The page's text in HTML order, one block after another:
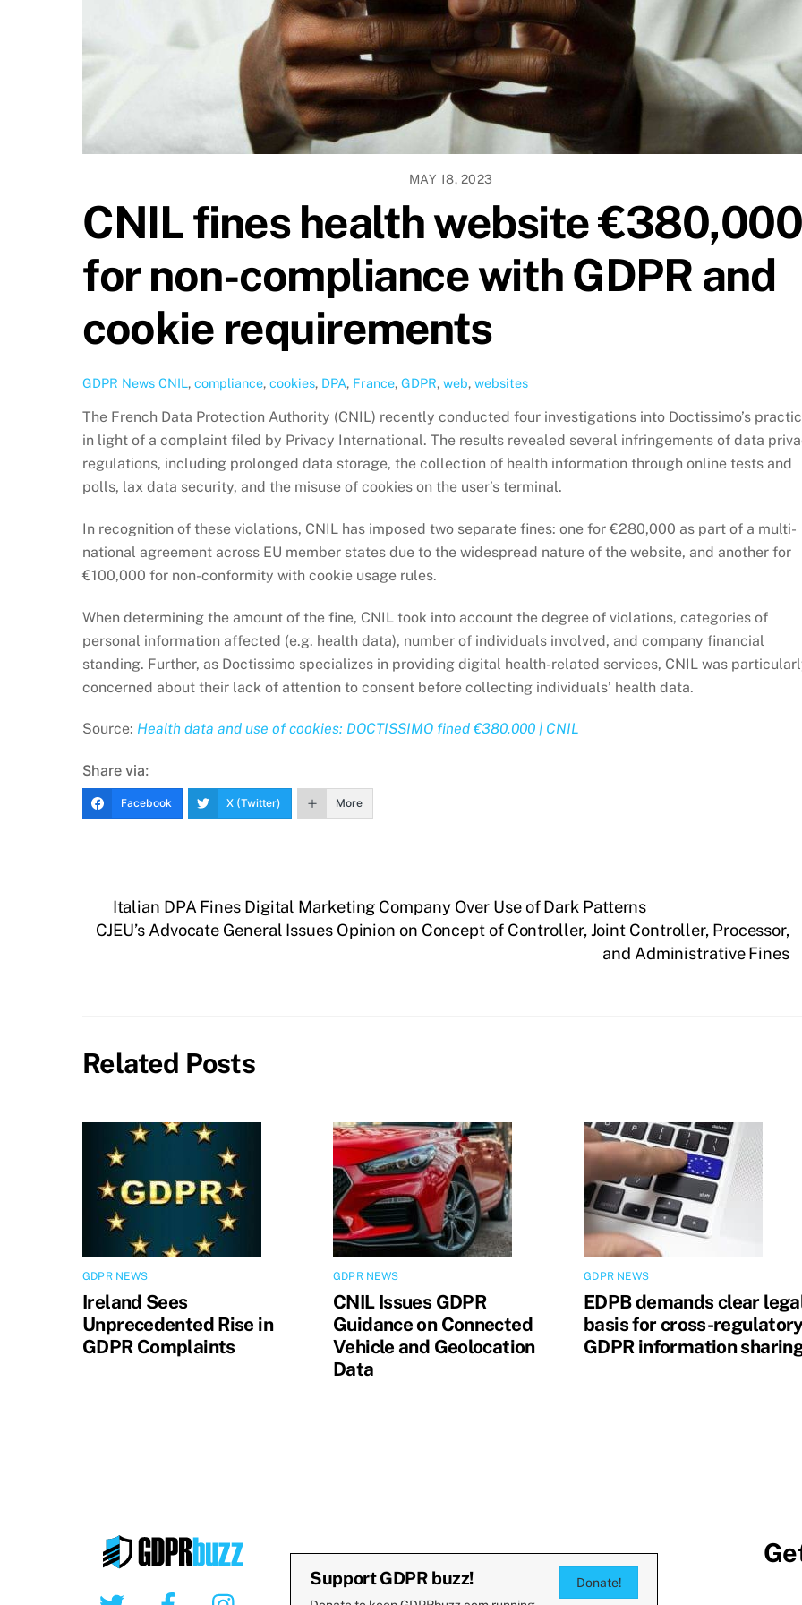
MAY 18, 2023
CNIL fines health website €380,000
for non-compliance with GDPR and
cookie requirements
GDPR News CNIL, compliance, cookies, DPA, France, GDPR, web, websites
The French Data Protection Authority (CNIL) recently conducted four investigations into Doctissimo’s
in light of a complaint filed by Privacy International. The results revealed several infringements of data
regulations, including prolonged data storage, the collection of health information through online tests and
polls, lax data security, and the misuse of cookies on the user’s terminal.
In recognition of these violations, CNIL has imposed two separate fines: one for €280,000 as part of a multi-
national agreement across EU member states due to the widespread nature of the website, and another for
€100,000 for non-conformity with cookie usage rules.
When determining the amount of the fine, CNIL took into account the degree of violations, categories of
personal information affected (e.g. health data), number of individuals involved, and company financial
standing. Further, as Doctissimo specializes in providing digital health-related services, CNIL was
concerned about their lack of attention to consent before collecting individuals’ health data.
Source: Health data and use of cookies: DOCTISSIMO fined €380,000 | CNIL
Share via:
Facebook X (Twitter) More
Italian DPA Fines Digital Marketing Company Over Use of Dark Patterns
CJEU’s Advocate General Issues Opinion on Concept of Controller, Joint Controller, Processor,
and Administrative Fines
Related Posts
GDPR NEWS
Ireland Sees
Unprecedented Rise in
GDPR Complaints
GDPR NEWS
CNIL Issues GDPR
Guidance on Connected
Vehicle and Geolocation
Data
GDPR NEWS
EDPB demands clear
basis for cross-
GDPR information
Twitter Facebook
Support GDPR buzz! Donate!